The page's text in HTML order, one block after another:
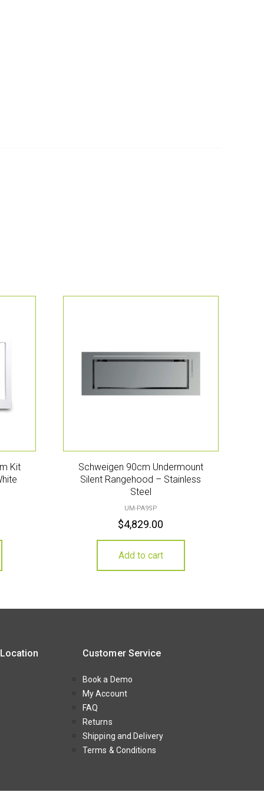
Kit
Schweigen 90cm Undermount
Silent Rangehood – Stainless
Steel
UM-PA9SP
$4,829.00
Add to cart
Customer Service
Book a Demo
My Account
FAQ
Returns
Shipping and Delivery
Terms & Conditions